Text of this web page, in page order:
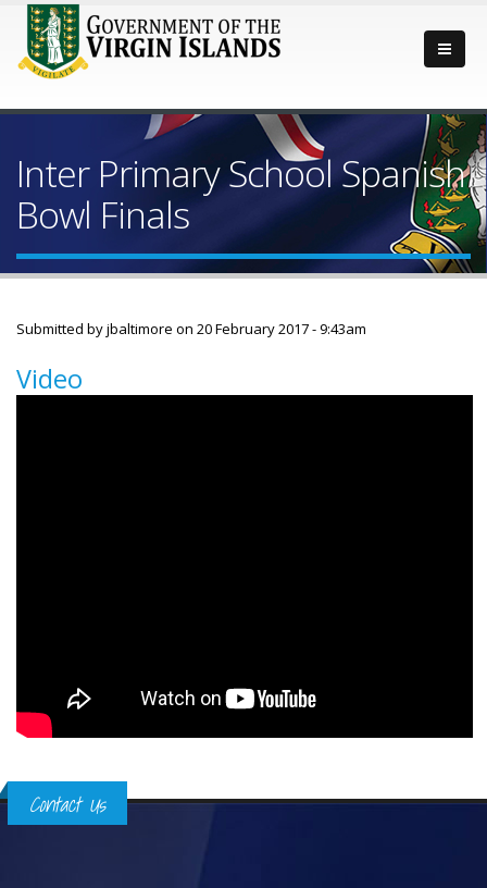
Inter Primary School Spanish
Bowl Finals
Submitted byjbaltimore on 20 February 2017 - 9:43am
Video
Contact Us